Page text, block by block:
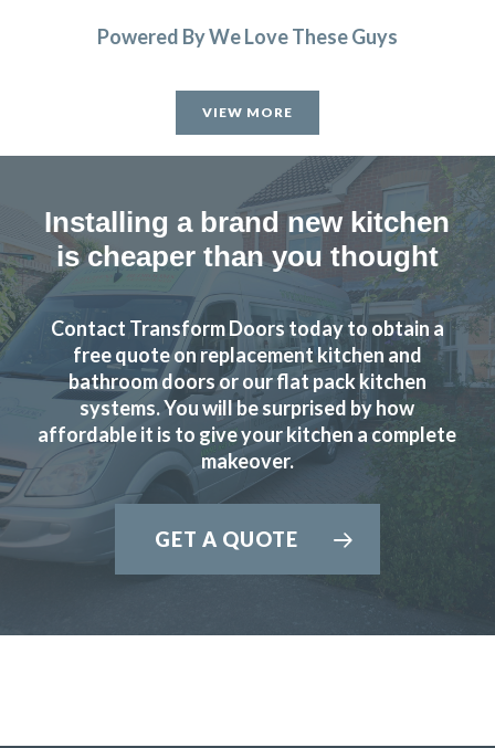
Powered By We Love These Guys
VIEW MORE
Installing a brand new kitchen
is cheaper than you thought
Contact Transform Doors today to obtain a
free quote on replacement kitchen and
bathroom doors or our flat pack kitchen
systems. You will be surprised by how
affordable it is to give your kitchen a complete
makeover.
GET A QUOTE